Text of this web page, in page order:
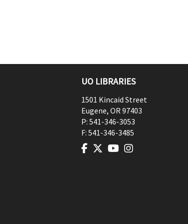
UO LIBRARIES
1501 Kincaid Street
Eugene, OR97403
P: 541-346-3053
F: 541-346-3485